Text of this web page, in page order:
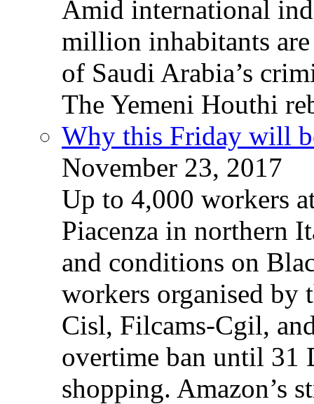
Amid international
million inhabitants
of Saudi Arabia’s
The Yemeni Houthi
Why this Friday will
November 23, 2017
Up to 4,000 workers
Piacenza in northern
and conditions on
workers organised by
Cisl, Filcams-Cgil,
overtime ban until 31
shopping. Amazon’s